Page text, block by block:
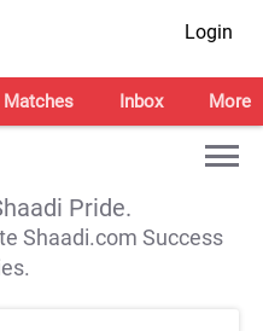
Login
Matches Inbox More
Pride.
Shaadi.com Success